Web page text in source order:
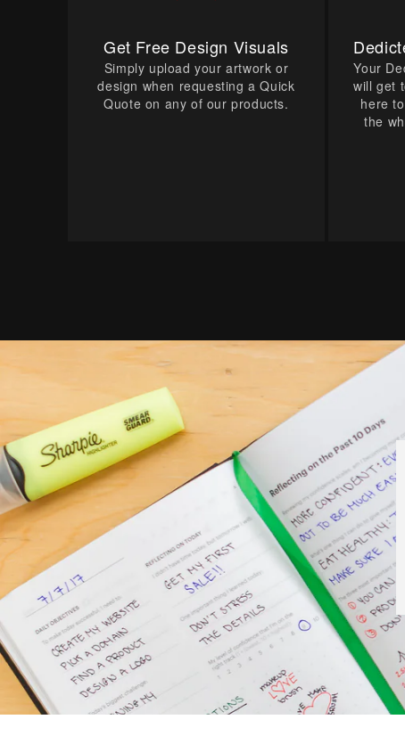
Get Free Design Visuals
Simply upload your artwork or
design when requesting a Quick
Quote on any of our products.
Your
will get
here
the